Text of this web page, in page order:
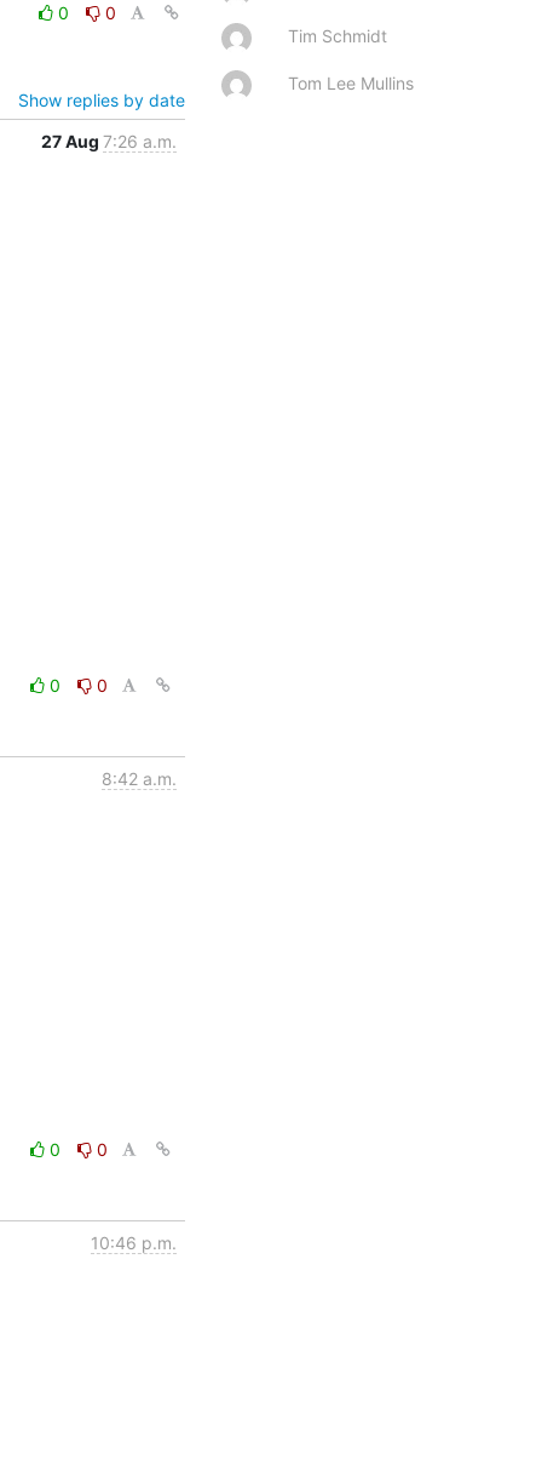
0 0
Show replies by date
27 Aug 7:26 a.m.
0 0
8:42 a.m.
0 0
10:46 p.m.
Tim Schmidt
Tom Lee Mullins